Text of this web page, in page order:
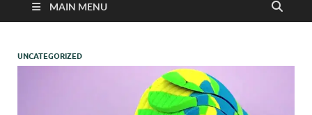
MAIN MENU
UNCATEGORIZED